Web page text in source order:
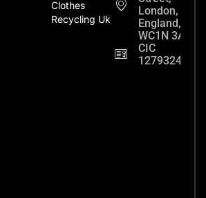
Clothes
Recycling Uk
London,
England,
WC1N 3AX
CIC
12793248